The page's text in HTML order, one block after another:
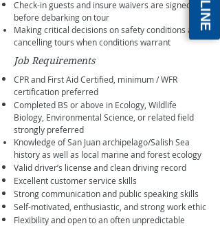
Check-in guests and insure waivers are signed
before debarking on tour
Making critical decisions on safety conditions and
cancelling tours when conditions warrant
Job Requirements
CPR and First Aid Certified, minimum / WFR
certification preferred
Completed BS or above in Ecology, Wildlife
Biology, Environmental Science, or related field
strongly preferred
Knowledge of San Juan archipelago/Salish Sea
history as well as local marine and forest ecology
Valid driver’s license and clean driving record
Excellent customer service skills
Strong communication and public speaking skills
Self-motivated, enthusiastic, and strong work ethic
Flexibility and open to an often unpredictable